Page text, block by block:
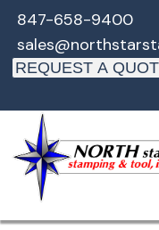
Skip
content
847-658-9400
REQUEST A